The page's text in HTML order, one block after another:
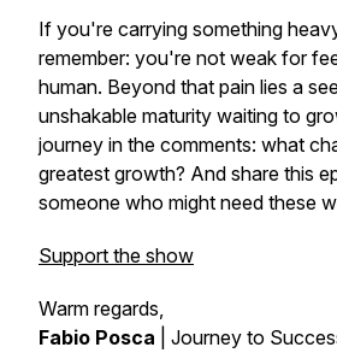
If you're carrying something
remember: you're not weak for
human. Beyond that pain lies a
unshakable maturity waiting to
journey in the comments: what
greatest growth? And share this
someone who might need these
Support the show
Warm regards,
Fabio Posca
Journey to